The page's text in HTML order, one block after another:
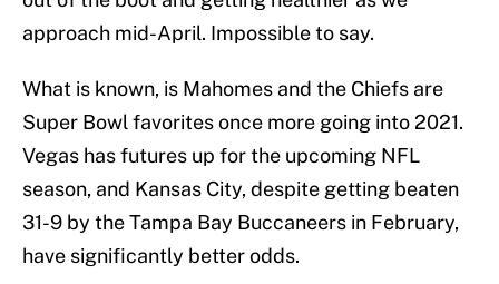
approach mid-April. Impossible to say.
What is known, is Mahomes and the Chiefs are
Super Bowl favorites once more going into 2021.
Vegas has futures up for the upcoming NFL
season, and Kansas City, despite getting beaten
31-9 by the Tampa Bay Buccaneers in February,
have significantly better odds.